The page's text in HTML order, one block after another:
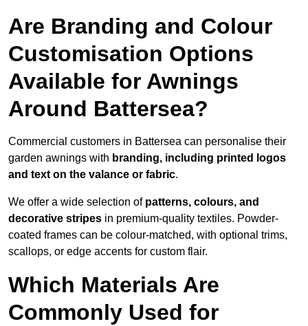
Are Branding and Colour
Customisation Options
Available for Awnings
Around Battersea?
Commercial customers in Battersea can personalise their
garden awnings with branding, including printed logos
and text on the valance or fabric.
We offer a wide selection of patterns, colours, and
decorative stripes in premium-quality textiles. Powder-
coated frames can be colour-matched, with optional trims,
scallops, or edge accents for custom flair.
Which Materials Are
Commonly Used for